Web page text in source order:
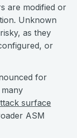
are modified or
Unknown
as they
or
for
surface
ASM